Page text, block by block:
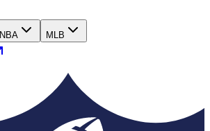
NBA MLB